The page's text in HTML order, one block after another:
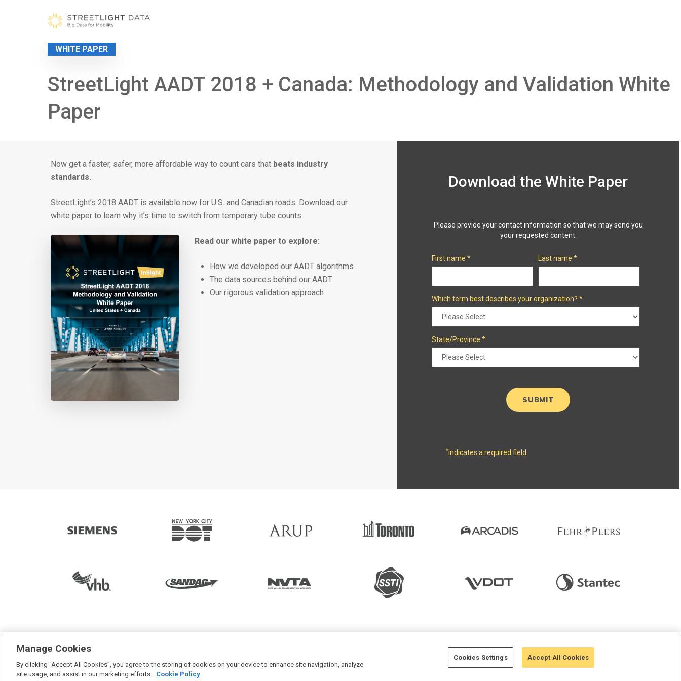
WHITE PAPER
StreetLight AADT 2018 + Canada: Methodology and Validation White
Paper
Now get a faster, safer, more affordable way to count cars that beats industry
standards.
StreetLight’s 2018 AADT is available now for U.S. and Canadian roads. Download our
white paper to learn why it’s time to switch from temporary tube counts.
Read our white paper to explore:
How we developed our AADT algorithms
The data sources behind our AADT
Our rigorous validation approach
Download the White Paper
Please provide your contact information so that we may send you
your requested content.
First name * Last name *
Which term best describes your organization? *
State/Province *
*indicates a required field
3000+ smart projects every month enabled by StreetLight
Manage Cookies
By clicking “Accept All Cookies”, you agree to the storing of cookies on your device to enhance site navigation, analyze
site usage, and assist in our marketing efforts. Cookie Policy
Cookies Settings Accept All Cookies